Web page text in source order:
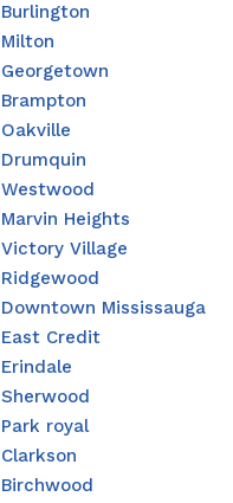
Burlington
Milton
Georgetown
Brampton
Oakville
Drumquin
Westwood
Marvin Heights
Victory Village
Ridgewood
Downtown Mississauga
East Credit
Erindale
Sherwood
Park royal
Clarkson
Birchwood